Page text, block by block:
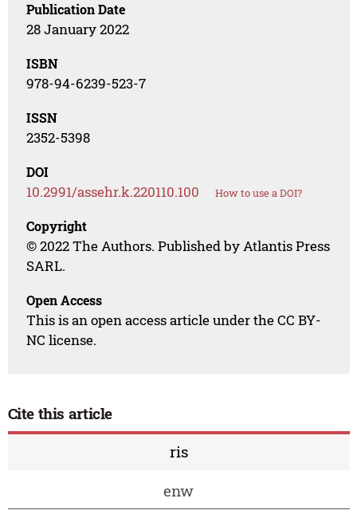
Publication Date
28 January 2022
ISBN
978-94-6239-523-7
ISSN
2352-5398
DOI
10.2991/assehr.k.220110.100 How to use a DOI?
Copyright
© 2022 The Authors. Published by Atlantis Press
SARL.
Open Access
This is an open access article under the CC BY-
NC license.
Cite this article
ris
enw